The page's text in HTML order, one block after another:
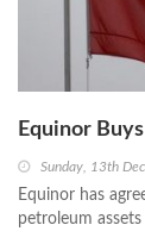
Equinor
Sunday, 13th
Equinor has
petroleum